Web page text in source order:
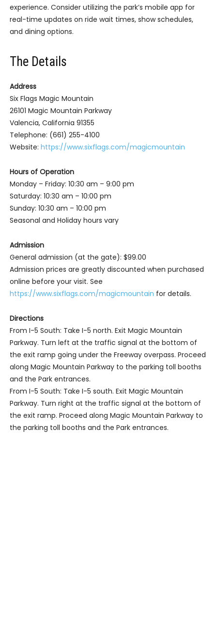
experience. Consider utilizing the park’s mobile app for
real-time updates on ride wait times, show schedules,
and dining options.
The Details
Address
Six Flags Magic Mountain
26101 Magic Mountain Parkway
Valencia, California 91355
Telephone: (661) 255-4100
Website: https://www.sixflags.com/magicmountain
Hours of Operation
Monday – Friday: 10:30 am – 9:00 pm
Saturday: 10:30 am – 10:00 pm
Sunday: 10:30 am – 10:00 pm
Seasonal and Holiday hours vary
Admission
General admission (at the gate): $99.00
Admission prices are greatly discounted when purchased
online before your visit. See
https://www.sixflags.com/magicmountain for details.
Directions
From I-5 South: Take I-5 north. Exit Magic Mountain
Parkway. Turn left at the traffic signal at the bottom of
the exit ramp going under the Freeway overpass. Proceed
along Magic Mountain Parkway to the parking toll booths
and the Park entrances.
From I-5 South: Take I-5 south. Exit Magic Mountain
Parkway. Turn right at the traffic signal at the bottom of
the exit ramp. Proceed along Magic Mountain Parkway to
the parking toll booths and the Park entrances.